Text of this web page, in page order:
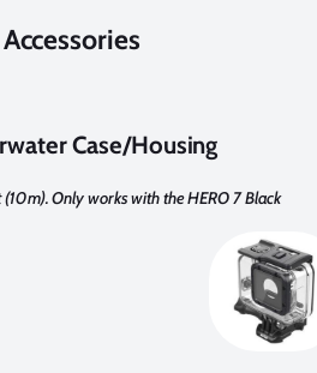
Case/Housing
Only works with the HERO 7 Black